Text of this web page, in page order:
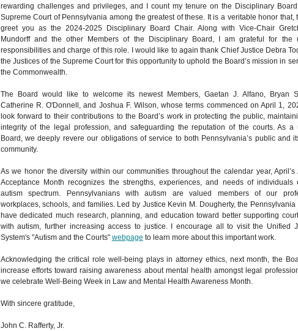
rewarding challenges and privileges, and I count my tenure on the Disciplinary
Supreme Court of Pennsylvania among the greatest of these. It is a veritable honor that,
greet you as the 2024-2025 Disciplinary Board Chair. Along with Vice-Chair
Mundorff and the other Members of the Disciplinary Board, I am grateful for the
responsibilities and charge of this role. I would like to again thank Chief Justice Debra
the Justices of the Supreme Court for this opportunity to uphold the Board’s mission in
the Commonwealth.
The Board would like to welcome its newest Members, Gaetan J. Alfano, Bryan
Catherine R. O'Donnell, and Joshua F. Wilson, whose terms commenced on April 1,
look forward to their contributions to the Board’s work in protecting the public,
integrity of the legal profession, and safeguarding the reputation of the courts. As a
Board, we deeply revere our obligations of service to both Pennsylvania’s public and
community.
As we honor the diversity within our communities throughout the calendar year, April’s
Acceptance Month recognizes the strengths, experiences, and needs of individuals
autism spectrum. Pennsylvanians with autism are valued members of our
workplaces, schools, and families. Led by Justice Kevin M. Dougherty, the Pennsylvania
have dedicated much research, planning, and education toward better supporting
with autism, further increasing access to justice. I encourage all to visit the Unified
System's "Autism and the Courts" webpage to learn more about this important work.
Acknowledging the critical role well-being plays in attorney ethics, next month, the
increase efforts toward raising awareness about mental health amongst legal
we celebrate Well-Being Week in Law and Mental Health Awareness Month.
With sincere gratitude,
John C. Rafferty, Jr.